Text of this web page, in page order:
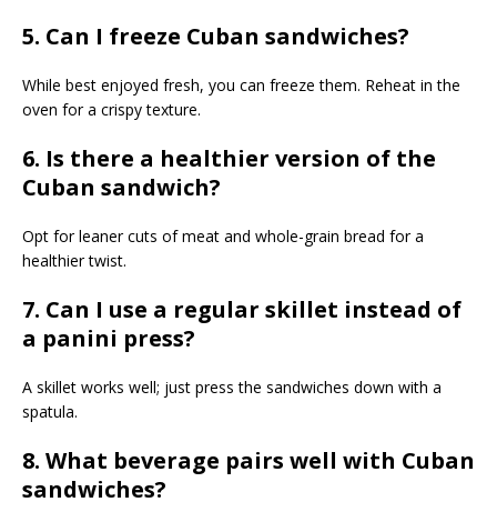
5. Can I freeze Cuban sandwiches?
While best enjoyed fresh, you can freeze them. Reheat in the
oven for a crispy texture.
6. Is there a healthier version of the
Cuban sandwich?
Opt for leaner cuts of meat and whole-grain bread for a
healthier twist.
7. Can I use a regular skillet instead of
a panini press?
A skillet works well; just press the sandwiches down with a
spatula.
8. What beverage pairs well with Cuban
sandwiches?